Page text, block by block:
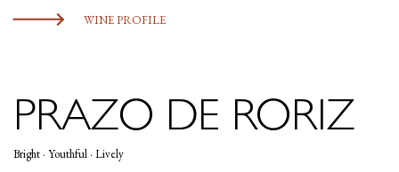
WINE PROFILE
PRAZO DE RORIZ
Bright · Youthful · Lively